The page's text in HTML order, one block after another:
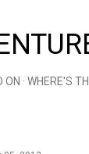
ON WHERE'S